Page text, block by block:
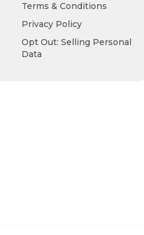
Terms & Conditions
Privacy Policy
Opt Out: Selling Personal
Data